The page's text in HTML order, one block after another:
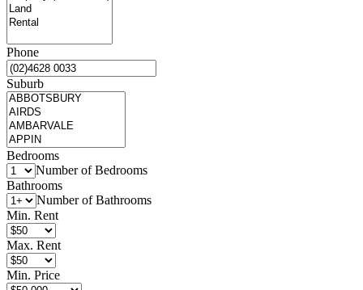
Phone
Suburb
Bedrooms
Number of Bedrooms
Bathrooms
Number of Bathrooms
Min. Rent
Max. Rent
Min. Price